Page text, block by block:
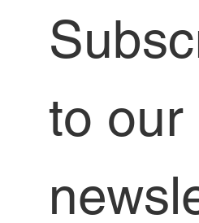
to our